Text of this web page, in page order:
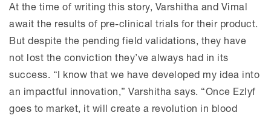
At the time of writing this story, Varshitha and Vimal
await the results of pre-clinical trials for their product.
But despite the pending field validations, they have
not lost the conviction they’ve always had in its
success. “I know that we have developed my idea into
an impactful innovation,” Varshitha says. “Once Ezlyf
goes to market, it will create a revolution in blood